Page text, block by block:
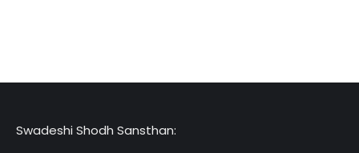
Swadeshi Shodh Sansthan: